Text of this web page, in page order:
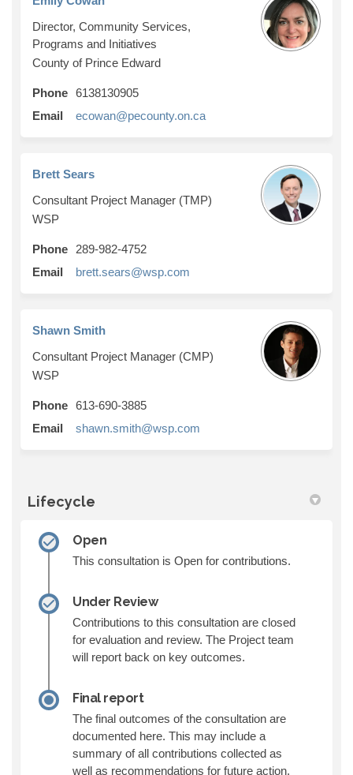
Director, Community Services,
Programs and Initiatives
County of Prince Edward
Phone 6138130905
Email
ecowan@pecounty.on.ca(External link)
Brett Sears
Consultant Project Manager (TMP)
WSP
Phone 289-982-4752
Email
brett.sears@wsp.com
Shawn Smith
Consultant Project Manager (CMP)
WSP
Phone 613-690-3885
Email
shawn.smith@wsp.com
Lifecycle
Open
This consultation is Open for contributions.
Under Review
Contributions to this consultation are closed
for evaluation and review. The Project team
will report back on key outcomes.
Final report
The final outcomes of the consultation are
documented here. This may include a
summary of all contributions collected as
well as recommendations for future action.